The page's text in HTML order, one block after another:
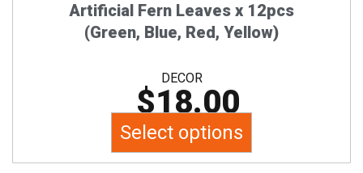
Artificial Fern Leaves x 12pcs
(Green, Blue, Red, Yellow)
DECOR
$18.00
Select options
page